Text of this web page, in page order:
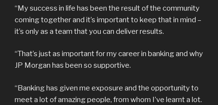
“My success in life has been the result of the community
coming together and it’s important to keep that in mind –
it’s only as a team that you can deliver results.
“That’s just as important for my career in banking and why
JP Morgan has been so supportive.
“Banking has given me exposure and the opportunity to
meet a lot of amazing people, from whom I’ve learnt a lot.